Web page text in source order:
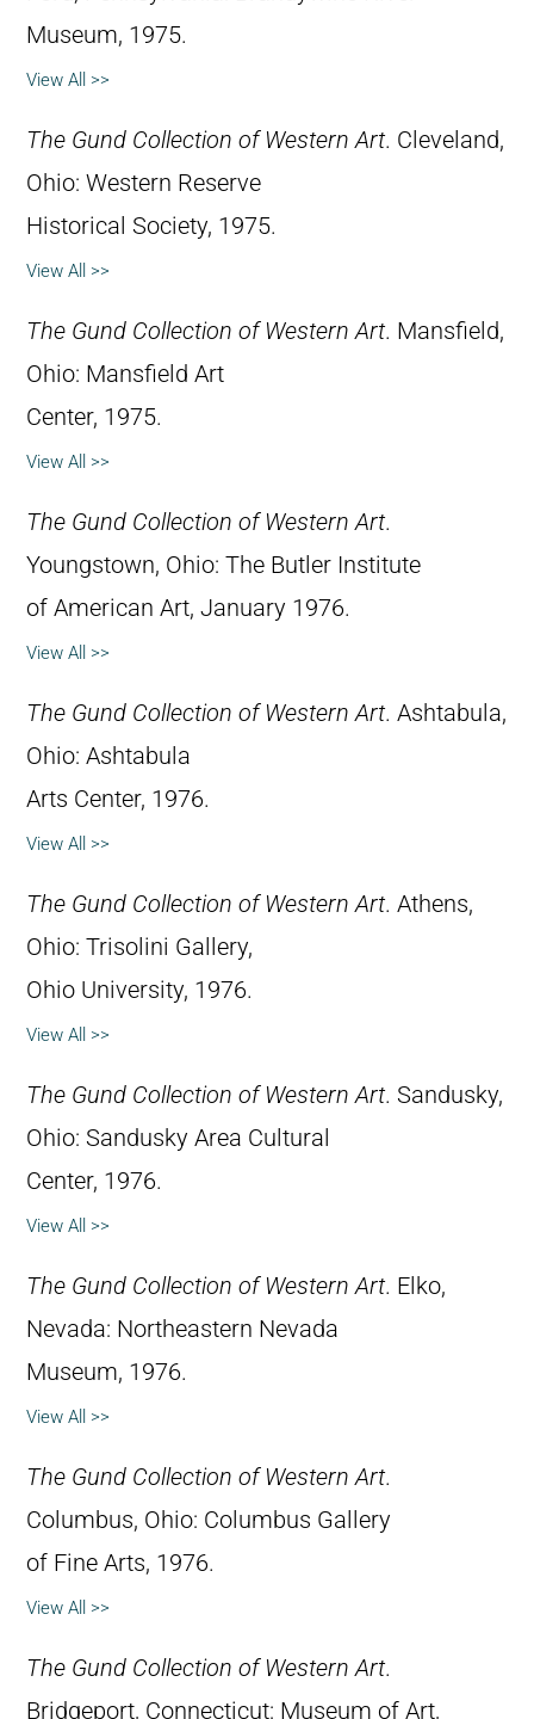
Museum, 1975.
View All >>
The Gund Collection of Western Art. Cleveland,
Ohio: Western Reserve
Historical Society, 1975.
View All >>
The Gund Collection of Western Art. Mansfield,
Ohio: Mansfield Art
Center, 1975.
View All >>
The Gund Collection of Western Art.
Youngstown, Ohio: The Butler Institute
of American Art, January 1976.
View All >>
The Gund Collection of Western Art. Ashtabula,
Ohio: Ashtabula
Arts Center, 1976.
View All >>
The Gund Collection of Western Art. Athens,
Ohio: Trisolini Gallery,
Ohio University, 1976.
View All >>
The Gund Collection of Western Art. Sandusky,
Ohio: Sandusky Area Cultural
Center, 1976.
View All >>
The Gund Collection of Western Art. Elko,
Nevada: Northeastern Nevada
Museum, 1976.
View All >>
The Gund Collection of Western Art.
Columbus, Ohio: Columbus Gallery
of Fine Arts, 1976.
View All >>
The Gund Collection of Western Art.
Bridgeport, Connecticut: Museum of Art,